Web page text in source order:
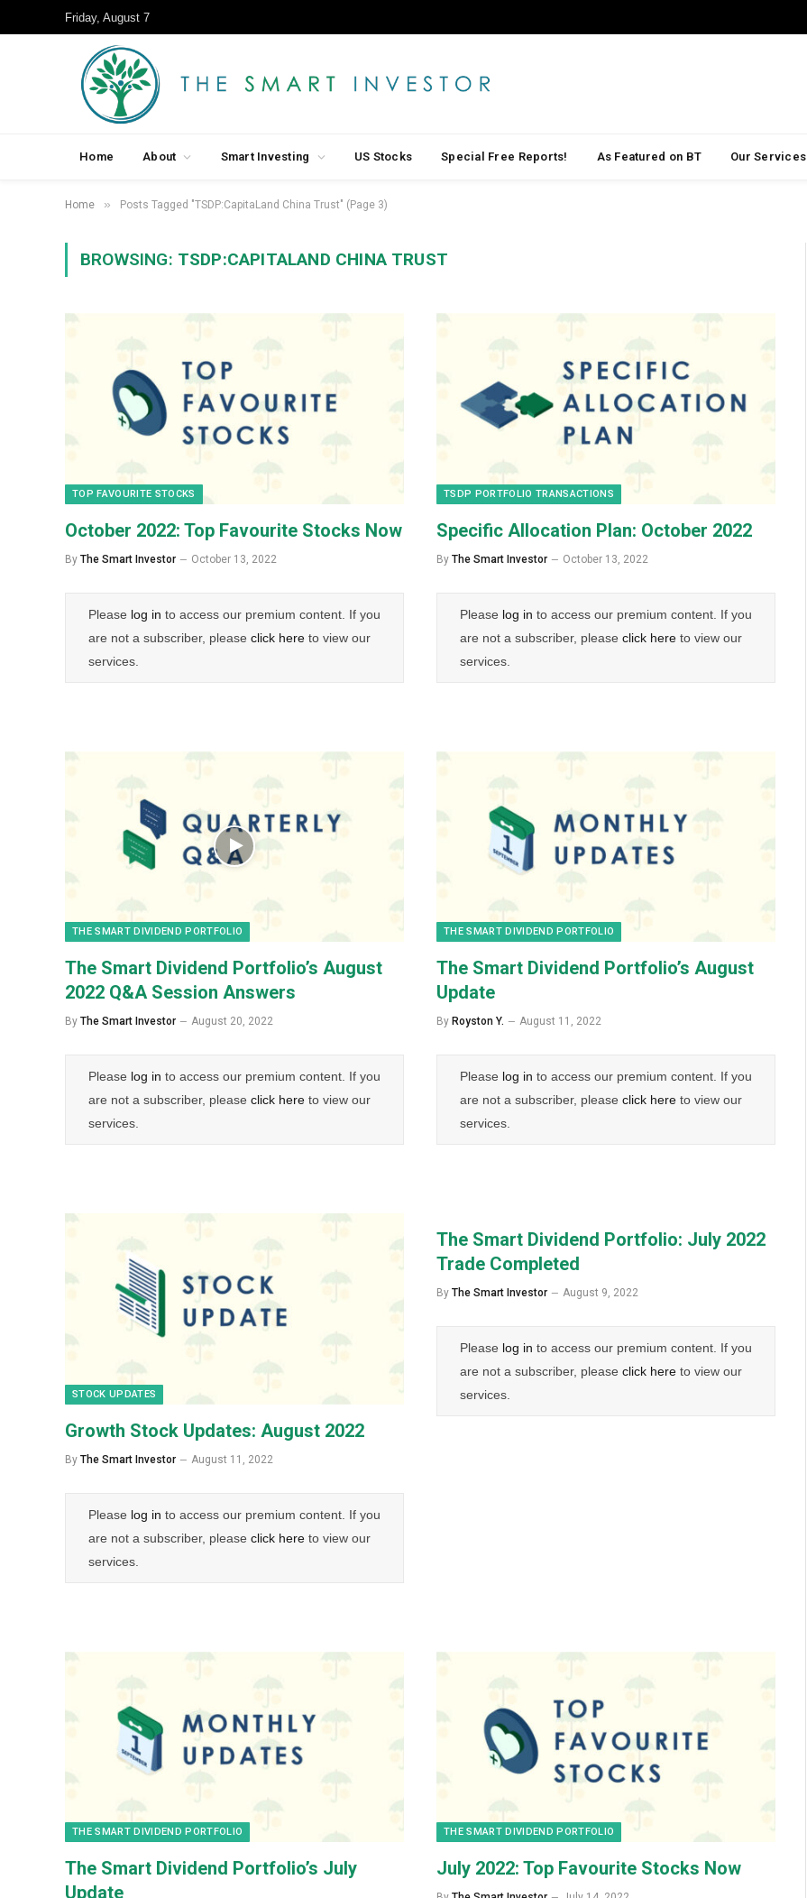
Friday, August 7
Home About Smart Investing US Stocks Special Free Reports! As Featured on BT Our Services
Home » Posts Tagged "TSDP:CapitaLand China Trust" (Page 3)
BROWSING: TSDP:CAPITALAND CHINA TRUST
TOP FAVOURITE STOCKS
October 2022: Top Favourite Stocks Now
By The Smart Investor October 13, 2022
Please log in to access our premium content. If you
are not a subscriber, please click here to view our
services.
TSDP PORTFOLIO TRANSACTIONS
Specific Allocation Plan: October 2022
By The Smart Investor October 13, 2022
Please log in to access our premium content. If you
are not a subscriber, please click here to view our
services.
THE SMART DIVIDEND PORTFOLIO
The Smart Dividend Portfolio’s August
2022 Q&A Session Answers
By The Smart Investor August 20, 2022
Please log in to access our premium content. If you
are not a subscriber, please click here to view our
services.
THE SMART DIVIDEND PORTFOLIO
The Smart Dividend Portfolio’s August
Update
By Royston Y. August 11, 2022
Please log in to access our premium content. If you
are not a subscriber, please click here to view our
services.
STOCK UPDATES
Growth Stock Updates: August 2022
By The Smart Investor August 11, 2022
Please log in to access our premium content. If you
are not a subscriber, please click here to view our
services.
The Smart Dividend Portfolio: July 2022
Trade Completed
By The Smart Investor August 9, 2022
Please log in to access our premium content. If you
are not a subscriber, please click here to view our
services.
THE SMART DIVIDEND PORTFOLIO
The Smart Dividend Portfolio’s July
Update
THE SMART DIVIDEND PORTFOLIO
July 2022: Top Favourite Stocks Now